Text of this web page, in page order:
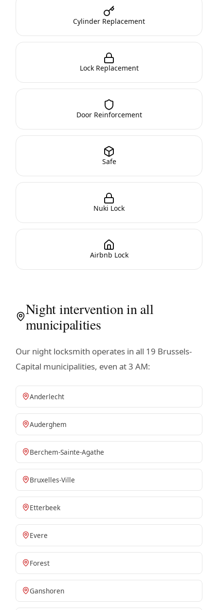
Cylinder Replacement
Lock Replacement
Door Reinforcement
Safe
Nuki Lock
Airbnb Lock
Night intervention in all
municipalities
Our night locksmith operates in all 19 Brussels-
Capital municipalities, even at 3 AM:
Anderlecht
Auderghem
Berchem-Sainte-Agathe
Bruxelles-Ville
Etterbeek
Evere
Forest
Ganshoren